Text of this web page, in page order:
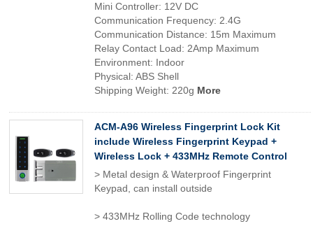
Mini Controller: 12V DC
Communication Frequency: 2.4G
Communication Distance: 15m Maximum
Relay Contact Load: 2Amp Maximum
Environment: Indoor
Physical: ABS Shell
Shipping Weight: 220g More
ACM-A96 Wireless Fingerprint Lock Kit
include Wireless Fingerprint Keypad +
Wireless Lock + 433MHz Remote Control
> Metal design & Waterproof Fingerprint
Keypad, can install outside
> 433MHz Rolling Code technology